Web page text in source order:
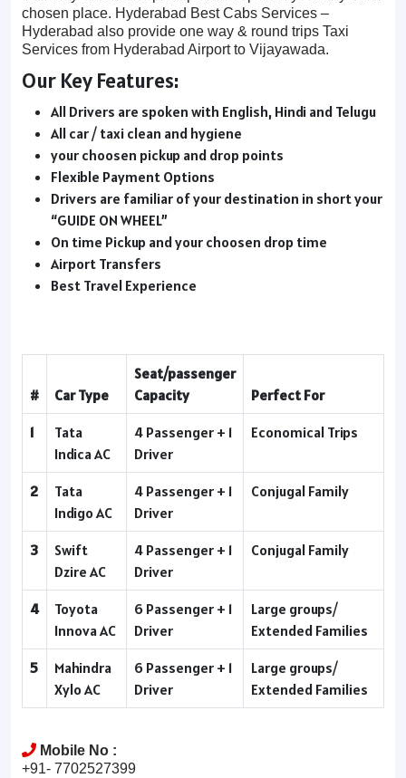
chosen place. Hyderabad Best Cabs Services –
Hyderabad also provide one way & round trips Taxi
Services from Hyderabad Airport to Vijayawada.
Our Key Features:
All Drivers are spoken with English, Hindi and Telugu
All car / taxi clean and hygiene
your choosen pickup and drop points
Flexible Payment Options
Drivers are familiar of your destination in short your
“GUIDE ON WHEEL”
On time Pickup and your choosen drop time
Airport Transfers
Best Travel Experience
# Car Type
Seat/passenger
Capacity
Perfect For
1
Tata
Indica AC
4 Passenger + 1
Driver
Economical Trips
2
Tata
Indigo AC
4 Passenger + 1
Driver
Conjugal Family
3
Swift
Dzire AC
4 Passenger + 1
Driver
Conjugal Family
4
Toyota
Innova AC
6 Passenger + 1
Driver
Large groups/
Extended Families
5
Mahindra
Xylo AC
6 Passenger + 1
Driver
Large groups/
Extended Families
Mobile No :
+91- 7702527399